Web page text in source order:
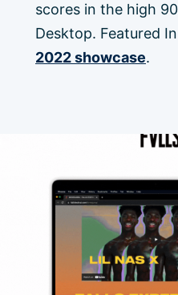
scores in the high
Desktop. Featured
2022 showcase.